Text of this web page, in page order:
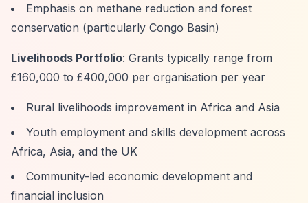
Emphasis on methane reduction and forest
conservation (particularly Congo Basin)
Livelihoods Portfolio: Grants typically range from
£160,000 to £400,000 per organisation per year
Rural livelihoods improvement in Africa and Asia
Youth employment and skills development across
Africa, Asia, and the UK
Community-led economic development and
financial inclusion